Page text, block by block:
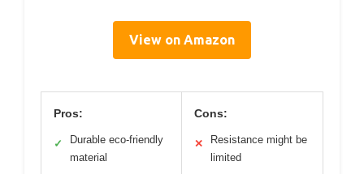
View on Amazon
Pros:
✓
Durable eco-friendly
material
Cons:
✕
Resistance might be
limited